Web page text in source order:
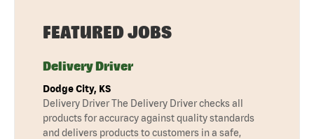
FEATURED JOBS
Delivery Driver
Dodge City, KS
Delivery Driver The Delivery Driver checks all
products for accuracy against quality standards
and delivers products to customers in a safe,